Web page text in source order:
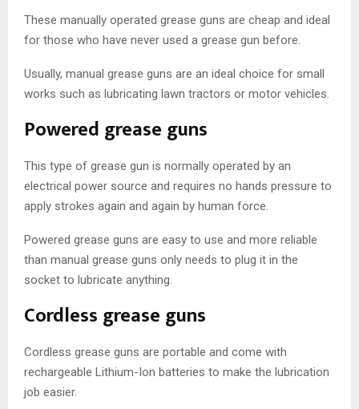
These manually operated grease guns are cheap and ideal
for those who have never used a grease gun before.
Usually, manual grease guns are an ideal choice for small
works such as lubricating lawn tractors or motor vehicles.
Powered grease guns
This type of grease gun is normally operated by an
electrical power source and requires no hands pressure to
apply strokes again and again by human force.
Powered grease guns are easy to use and more reliable
than manual grease guns only needs to plug it in the
socket to lubricate anything.
Cordless grease guns
Cordless grease guns are portable and come with
rechargeable Lithium-Ion batteries to make the lubrication
job easier.